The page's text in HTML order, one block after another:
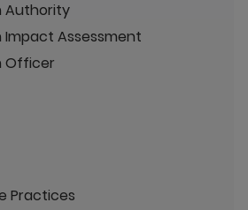
Authority
Assessment
Officer
Practices